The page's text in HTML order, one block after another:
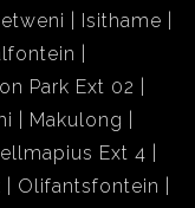
Isithame
Park Ext 02
Makulong
Ext 4
Olifantsfontein